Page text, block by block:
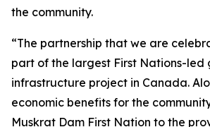
the community.
“The partnership that we are
part of the largest First Nations-led
infrastructure project in Canada.
economic benefits for the
Muskrat Dam First Nation to the